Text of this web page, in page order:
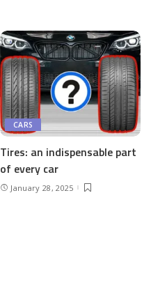
CARS
Tires: an indispensable part
of every car
January 28, 2025